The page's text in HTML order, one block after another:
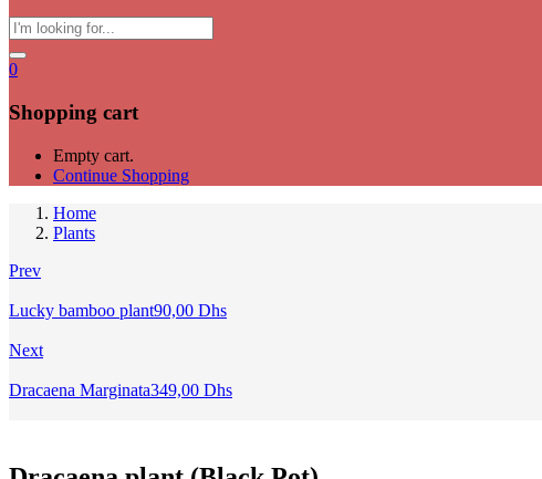
0
Shopping cart
Empty cart.
Continue Shopping
Home
Plants
Prev
Lucky bamboo plant90,00 Dhs
Next
Dracaena Marginata349,00 Dhs